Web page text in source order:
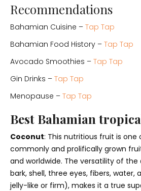
Recommendations
Bahamian Cuisine – Tap Tap
Bahamian Food History – Tap Tap
Avocado Smoothies – Tap Tap
Gin Drinks – Tap Tap
Menopause – Tap Tap
Best Bahamian
Coconut: This nutritious fruit is
commonly and prolifically grown
and worldwide. The versatility of
bark, shell, three eyes, fibers,
jelly-like or firm), makes it a true